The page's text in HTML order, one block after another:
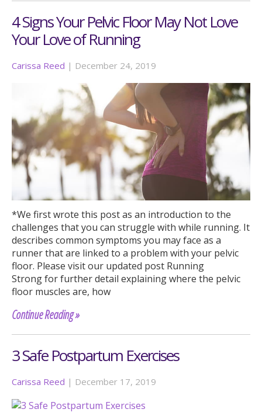
4 Signs Your Pelvic Floor May Not Love
Your Love of Running
Carissa Reed | December 24, 2019
*We first wrote this post as an introduction to the
challenges that you can struggle with while running. It
describes common symptoms you may face as a
runner that are linked to a problem with your pelvic
floor. Please visit our updated post Running
Strong for further detail explaining where the pelvic
floor muscles are, how
Continue Reading »
3 Safe Postpartum Exercises
Carissa Reed | December 17, 2019